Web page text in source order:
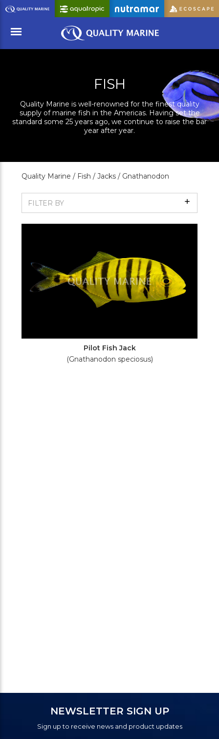
Skip
to
Content
FISH
Quality Marine is well-renowned for the finest quality
supply of marine fish in the Americas. Having set the
standard some 25 years ago, we continue to raise the bar
year after year.
Quality Marine / Fish / Jacks / Gnathanodon
FILTER BY Show
Filters
Pilot Fish Jack
(Gnathanodon speciosus)
NEWSLETTER SIGN UP
Sign up to receive news and product updates